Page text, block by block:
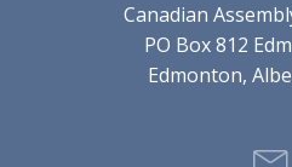
Canadian
PO Box 812
Edmonton,